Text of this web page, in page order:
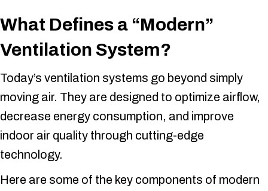
What Defines a “Modern”
Ventilation System?
Today’s ventilation systems go beyond simply
moving air. They are designed to optimize airflow,
decrease energy consumption, and improve
indoor air quality through cutting-edge
technology.
Here are some of the key components of modern